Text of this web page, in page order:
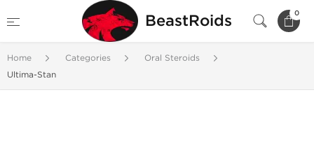
BeastRoids 0
Home Categories
Oral Steroids
Ultima-Stan